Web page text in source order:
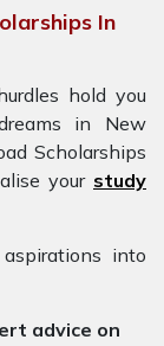
In
hold you
in New
Scholarships
your study
into
advice on